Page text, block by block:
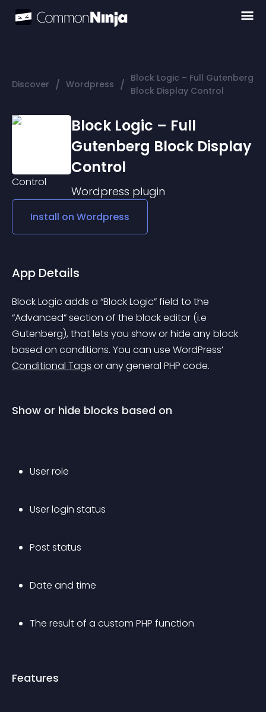
Discover / Wordpress / Block Logic – Full Gutenberg
Block Display Control
Block Logic – Full
Gutenberg Block Display
Control
Wordpress plugin
Install on Wordpress
App Details
Block Logic adds a “Block Logic” field to the
“Advanced” section of the block editor (i.e
Gutenberg), that lets you show or hide any block
based on conditions. You can use WordPress’
Conditional Tags or any general PHP code.
Show or hide blocks based on
User role
User login status
Post status
Date and time
The result of a custom PHP function
Features